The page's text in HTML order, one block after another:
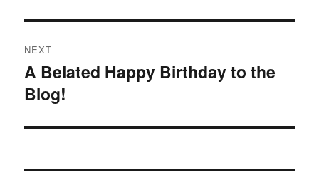
NEXT
Next
post:
A Belated Happy Birthday to the
Blog!